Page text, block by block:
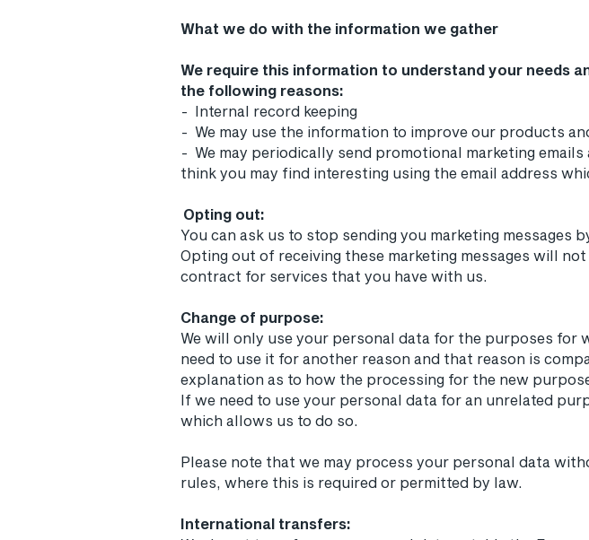
What we do with the information we gather
We require this information to understand your needs
the following reasons:
- Internal record keeping
- We may use the information to improve our products
- We may periodically send promotional marketing
think you may find interesting using the email address
Opting out:
You can ask us to stop sending you marketing messages
Opting out of receiving these marketing messages will
contract for services that you have with us.
Change of purpose:
We will only use your personal data for the purposes
need to use it for another reason and that reason is
explanation as to how the processing for the new
If we need to use your personal data for an unrelated
which allows us to do so.
Please note that we may process your personal data
rules, where this is required or permitted by law.
International transfers: